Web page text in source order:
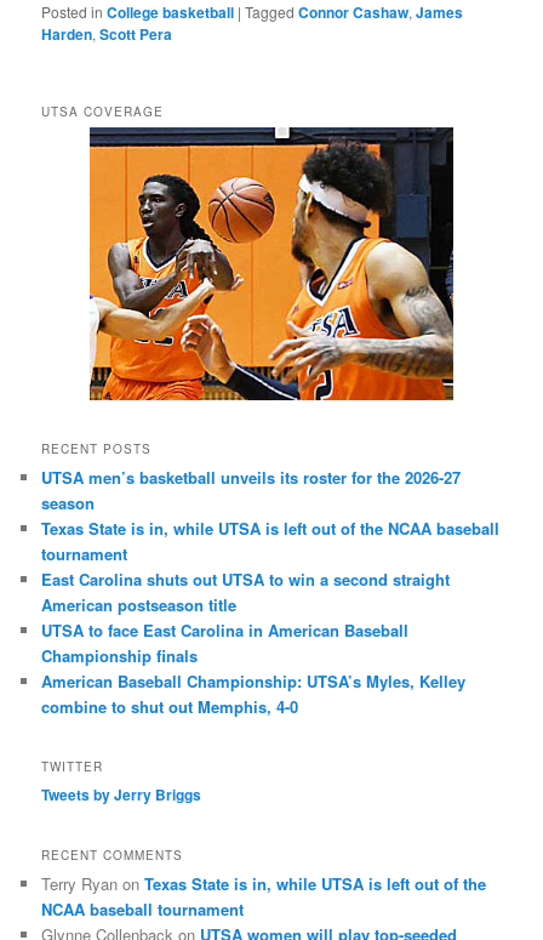
Posted in College basketball |Tagged Connor Cashaw,James
Harden,Scott Pera
UTSA COVERAGE
RECENT POSTS
UTSA men’s basketball unveils its roster for the 2026-27
season
Texas State is in, while UTSA is left out of the NCAA baseball
tournament
East Carolina shuts out UTSA to win a second straight
American postseason title
UTSA to face East Carolina in American Baseball
Championship finals
American Baseball Championship: UTSA’s Myles, Kelley
combine to shut out Memphis, 4-0
TWITTER
Tweets by Jerry Briggs
RECENT COMMENTS
Terry Ryan onTexas State is in, while UTSA is left out of the
NCAA baseball tournament
Glynne Collenback on UTSA women will play top-seeded